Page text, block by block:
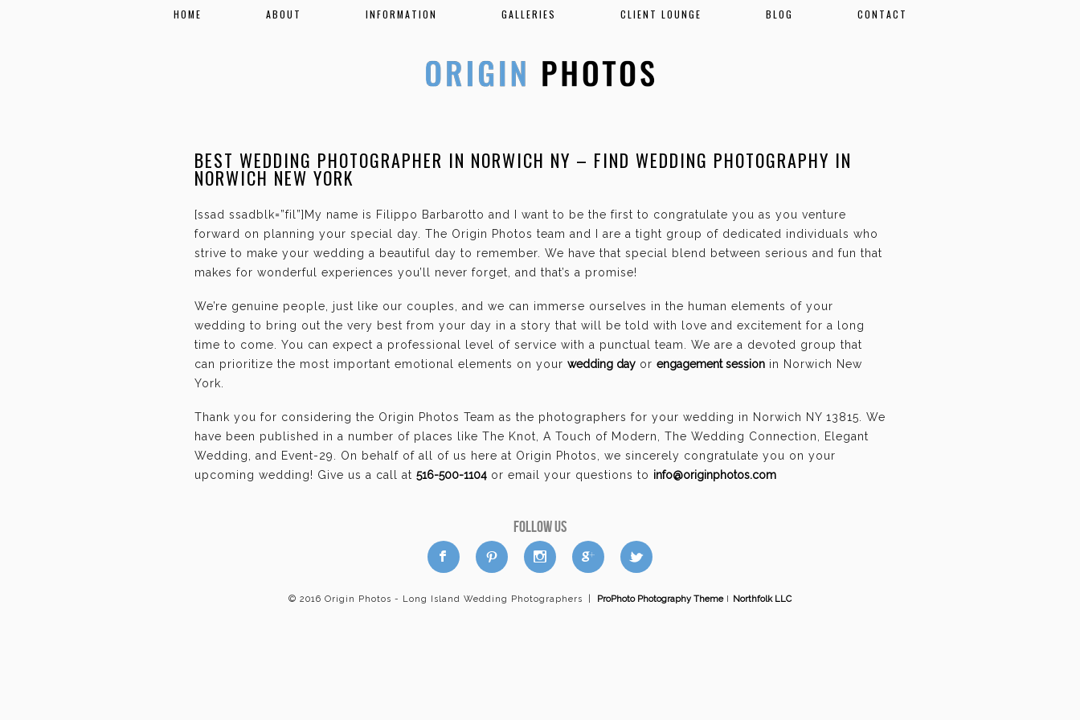
HOME ABOUT INFORMATION GALLERIES CLIENT LOUNGE BLOG CONTACT
BEST WEDDING PHOTOGRAPHER IN NORWICH NY – FIND WEDDING PHOTOGRAPHY IN
NORWICH NEW YORK
[ssad ssadblk=”fil”]My name is Filippo Barbarotto and I want to be the first to congratulate you as you venture
forward on planning your special day. The Origin Photos team and I are a tight group of dedicated individuals who
strive to make your wedding a beautiful day to remember. We have that special blend between serious and fun that
makes for wonderful experiences you’ll never forget, and that’s a promise!
We’re genuine people, just like our couples, and we can immerse ourselves in the human elements of your
wedding to bring out the very best from your day in a story that will be told with love and excitement for a long
time to come. You can expect a professional level of service with a punctual team. We are a devoted group that
can prioritize the most important emotional elements on your wedding day or engagement session in Norwich New
York.
Thank you for considering the Origin Photos Team as the photographers for your wedding in Norwich NY 13815. We
have been published in a number of places like The Knot, A Touch of Modern, The Wedding Connection, Elegant
Wedding, and Event-29. On behalf of all of us here at Origin Photos, we sincerely congratulate you on your
upcoming wedding! Give us a call at 516-500-1104 or email your questions to info@originphotos.com
FOLLOW US
b d x c a
© 2016 Origin Photos - Long Island Wedding Photographers ProPhoto Photography ThemeI Northfolk LLC